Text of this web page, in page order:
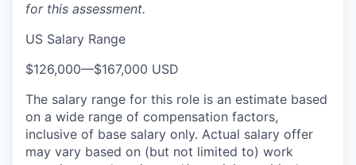
for this assessment.
US Salary Range
$126,000—$167,000 USD
The salary range for this role is an estimate based
on a wide range of compensation factors,
inclusive of base salary only. Actual salary offer
may vary based on (but not limited to) work